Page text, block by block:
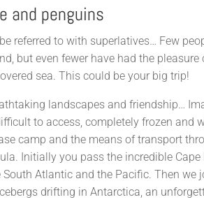
and penguins
referred to with superlatives… Few
but even fewer have had the pleasure
sea. This could be your big trip!
landscapes and friendship…
to access, completely frozen and
camp and the means of transport
Initially you pass the incredible Cape
Atlantic and the Pacific. Then we
drifting in Antarctica, an